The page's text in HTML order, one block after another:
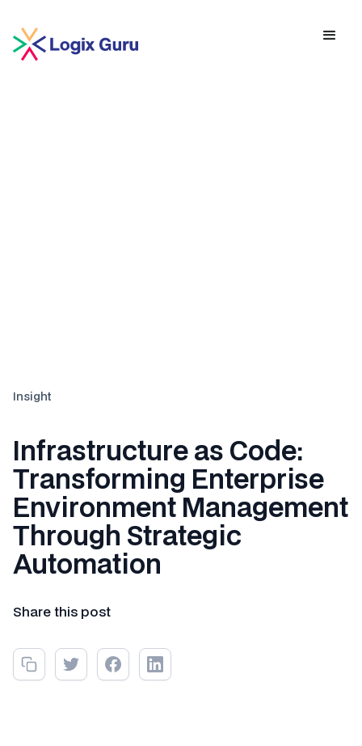
Insight
Infrastructure as Code:
Transforming Enterprise
Environment Management
Through Strategic
Automation
Share this post